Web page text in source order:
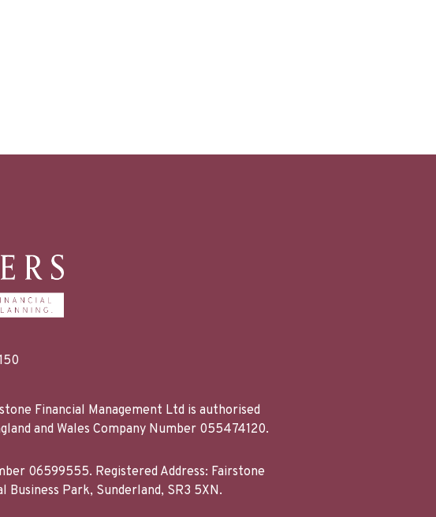
Financial Management Ltd is authorised
and Wales Company Number 055474120.
06599555. Registered Address: Fairstone
Park, Sunderland, SR3 5XN.